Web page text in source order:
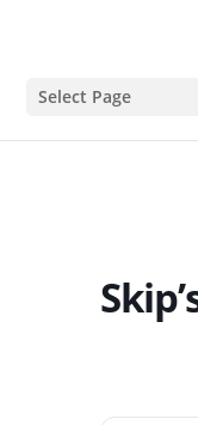
Select Page